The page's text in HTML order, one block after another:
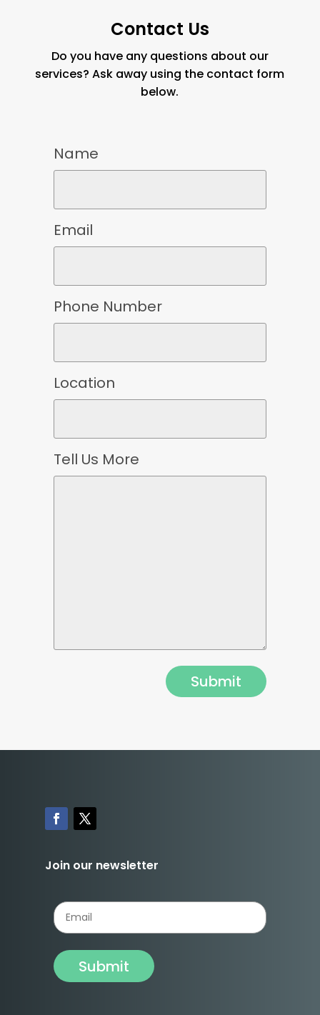
Contact Us
Do you have any questions about our
services? Ask away using the contact form
below.
Name
Email
Phone Number
Location
Tell Us More
Join our newsletter